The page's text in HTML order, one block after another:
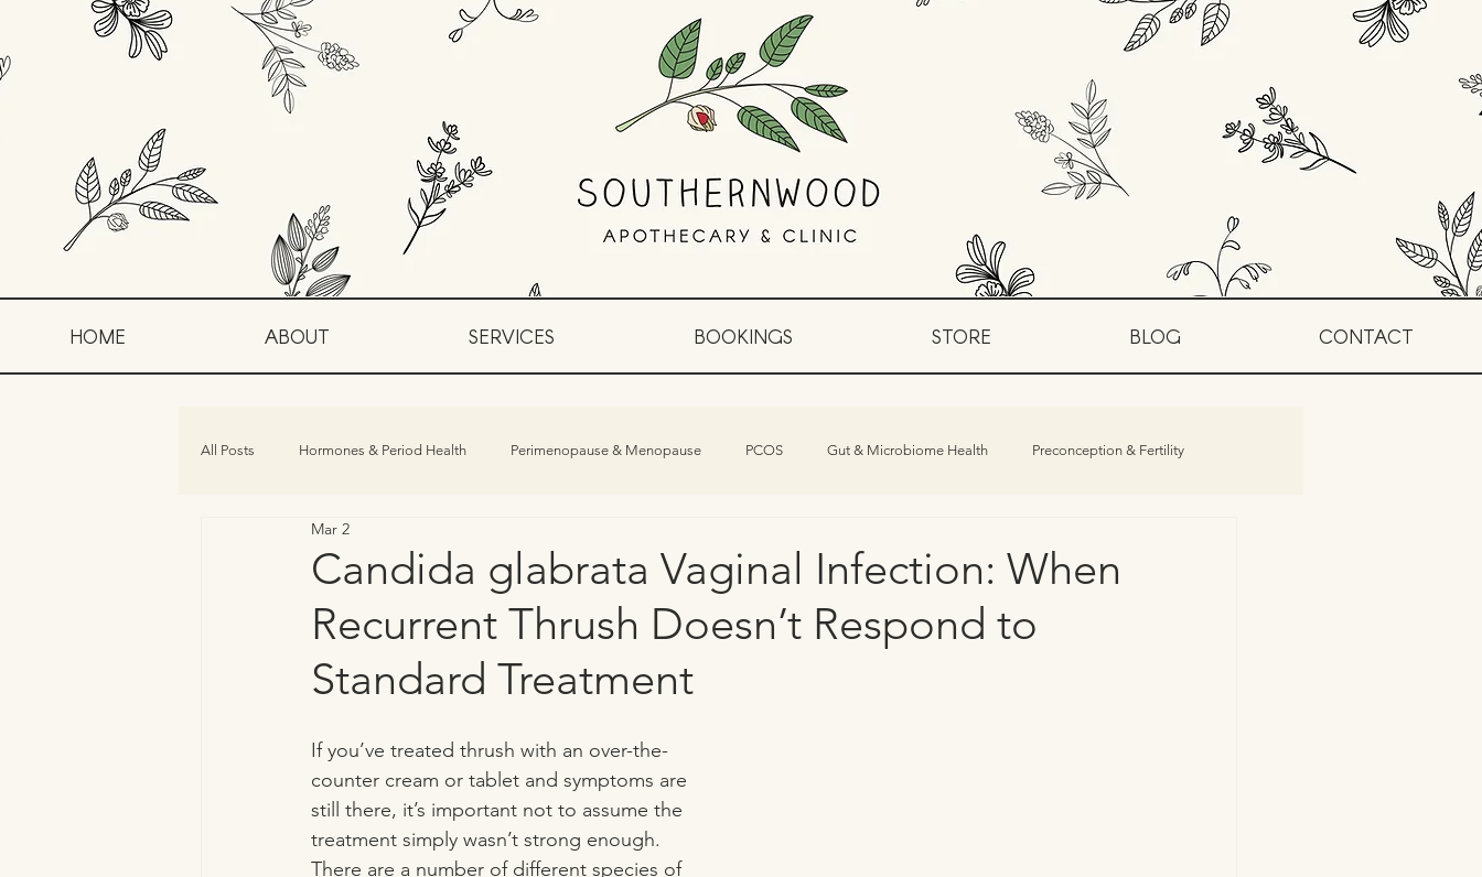
All Posts Hormones & Period Health Perimenopause & Menopause PCOS Gut & Microbiome Health Preconception & Fertility
Vaginal & Genitourinary Health
Candida glabrata Vaginal Infection: When
Recurrent Thrush Doesn’t Respond to
Standard Treatment
Mar 2
If you’ve treated thrush with an over-the-
counter cream or tablet and symptoms are
still there, it’s important not to assume the
treatment simply wasn’t strong enough.
There are a number of different species of
HOME ABOUT SERVICES BOOKINGS STORE BLOG CONTACT